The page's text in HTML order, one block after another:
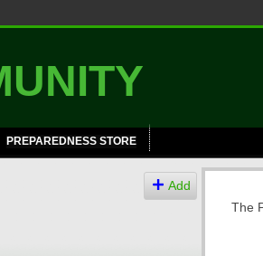
PREPAREDNESS STORE
Add
The